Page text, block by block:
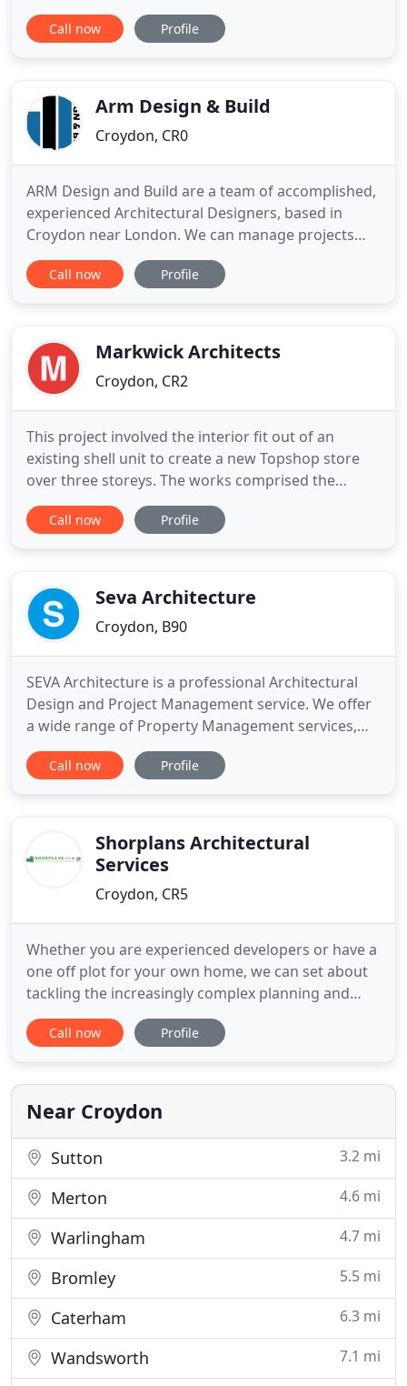
homes and apartments to loft conversions and
garage conversions and customised building
extension types from small
Call now Profile
Arm Design & Build
Croydon, CR0
ARM Design and Build are a team of accomplished,
experienced Architectural Designers, based in
Croydon near London. We can manage projects
across the UK and abroad, ranging from modest
domestic extensions to multi-national commercial
from scratch or
Call now Profile
Markwick Architects
Croydon, CR2
This project involved the interior fit out of an
existing shell unit to create a new Topshop store
over three storeys. The works comprised the
installation of a new feature circular staircase,
refurbishment of an existing lift, sales floor
staff facilities at
Call now Profile
Seva Architecture
Croydon, B90
SEVA Architecture is a professional Architectural
Design and Project Management service. We offer
a wide range of Property Management services,
working in partnership with consultants' and
clients'. Our business ethos is to deliver a
focusing on our
Call now Profile
Shorplans Architectural
Services
Croydon, CR5
Whether you are experienced developers or have a
one off plot for your own home, we can set about
tackling the increasingly complex planning and
building regulations hurdles. We provide fast
efficient planning, design and structural calculation
providing a clear and low cost structural design
service.
Call now Profile
Near Croydon
Sutton 3.2 mi
Merton 4.6 mi
Warlingham 4.7 mi
Bromley 5.5 mi
Caterham 6.3 mi
Wandsworth 7.1 mi